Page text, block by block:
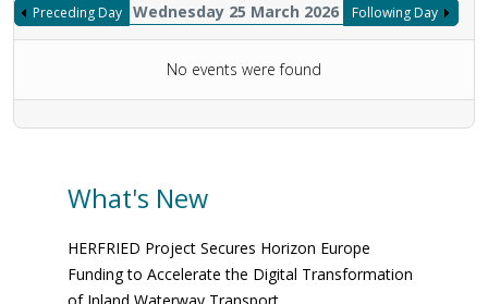
Preceding Day Wednesday 25 March 2026 Following Day
No events were found
What's New
HERFRIED Project Secures Horizon Europe
Funding to Accelerate the Digital Transformation